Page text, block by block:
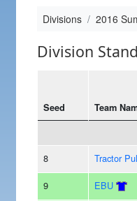
Divisions 2016
Division
Seed Team
8
Tractor
9 EBU